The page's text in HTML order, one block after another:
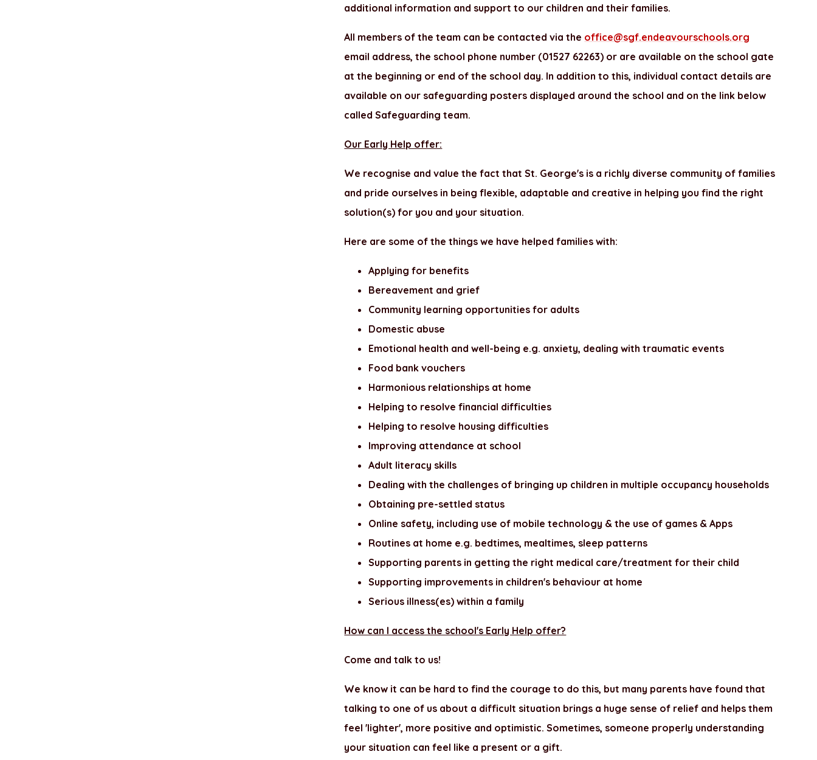
additional information and support to our children and their families.
All members of the team can be contacted via the office@sgf.endeavourschools.org
email address, the school phone number (01527 62263) or are available on the school gate
at the beginning or end of the school day. In addition to this, individual contact details are
available on our safeguarding posters displayed around the school and on the link below
called Safeguarding team.
Our Early Help offer:
We recognise and value the fact that St. George's is a richly diverse community of families
and pride ourselves in being flexible, adaptable and creative in helping you find the right
solution(s) for you and your situation.
Here are some of the things we have helped families with:
Applying for benefits
Bereavement and grief
Community learning opportunities for adults
Domestic abuse
Emotional health and well-being e.g. anxiety, dealing with traumatic events
Food bank vouchers
Harmonious relationships at home
Helping to resolve financial difficulties
Helping to resolve housing difficulties
Improving attendance at school
Adult literacy skills
Dealing with the challenges of bringing up children in multiple occupancy households
Obtaining pre-settled status
Online safety, including use of mobile technology & the use of games & Apps
Routines at home e.g. bedtimes, mealtimes, sleep patterns
Supporting parents in getting the right medical care/treatment for their child
Supporting improvements in children's behaviour at home
Serious illness(es) within a family
How can I access the school's Early Help offer?
Come and talk to us!
We know it can be hard to find the courage to do this, but many parents have found that
talking to one of us about a difficult situation brings a huge sense of relief and helps them
feel 'lighter', more positive and optimistic. Sometimes, someone properly understanding
your situation can feel like a present or a gift.